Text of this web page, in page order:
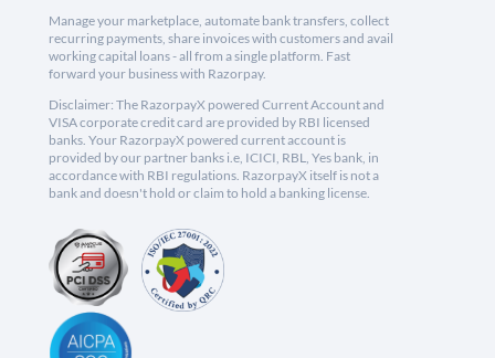
Manage your marketplace, automate bank transfers, collect
recurring payments, share invoices with customers and avail
working capital loans - all from a single platform. Fast
forward your business with Razorpay.
Disclaimer: The RazorpayX powered Current Account and
VISA corporate credit card are provided by RBI licensed
banks. Your RazorpayX powered current account is
provided by our partner banks i.e, ICICI, RBL, Yes bank, in
accordance with RBI regulations. RazorpayX itself is not a
bank and doesn't hold or claim to hold a banking license.